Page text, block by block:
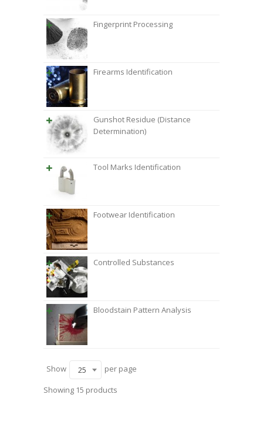
Fingerprint Processing
Firearms Identification
Gunshot Residue (Distance
Determination)
Tool Marks Identification
Footwear Identification
Controlled Substances
Bloodstain Pattern Analysis
Show 25
per page
Showing 15 products